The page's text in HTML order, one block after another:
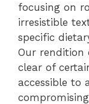
focusing on
irresistible
specific
Our rendition
clear of
accessible to